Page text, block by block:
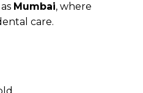
Mumbai, where
care.